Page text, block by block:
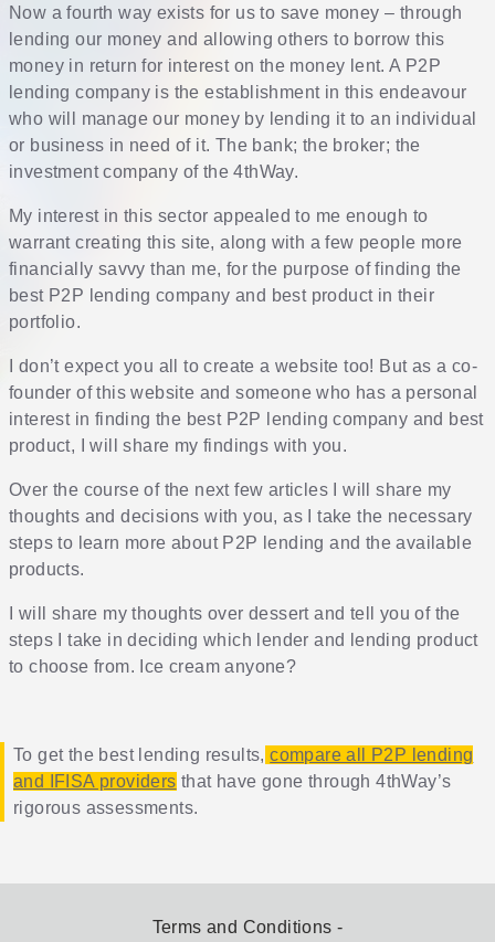
Now a fourth way exists for us to save money – through
lending our money and allowing others to borrow this
money in return for interest on the money lent. A P2P
lending company is the establishment in this endeavour
who will manage our money by lending it to an individual
or business in need of it. The bank; the broker; the
investment company of the 4thWay.
My interest in this sector appealed to me enough to
warrant creating this site, along with a few people more
financially savvy than me, for the purpose of finding the
best P2P lending company and best product in their
portfolio.
I don’t expect you all to create a website too! But as a co-
founder of this website and someone who has a personal
interest in finding the best P2P lending company and best
product, I will share my findings with you.
Over the course of the next few articles I will share my
thoughts and decisions with you, as I take the necessary
steps to learn more about P2P lending and the available
products.
I will share my thoughts over dessert and tell you of the
steps I take in deciding which lender and lending product
to choose from. Ice cream anyone?
To get the best lending results, compare all P2P lending
and IFISA providers that have gone through 4thWay’s
rigorous assessments.
Terms and Conditions